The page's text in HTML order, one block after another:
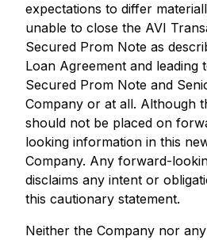
expectations to differ
unable to close the AVI
Secured Prom Note as
Loan Agreement and
Secured Prom Note and
Company or at all. Although
should not be placed on
looking information in this
Company. Any forward-
disclaims any intent or
this cautionary statement.
Neither the Company nor